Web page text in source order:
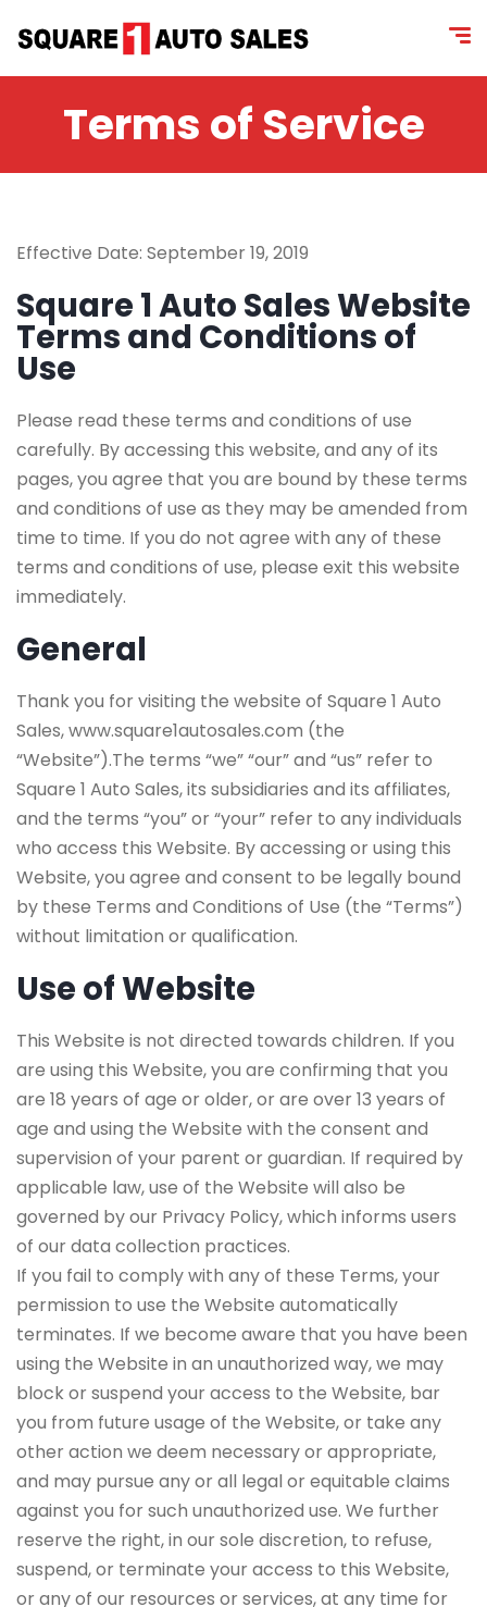
Terms of Service
Effective Date: September 19, 2019
Square 1 Auto Sales Website
Terms and Conditions of
Use
Please read these terms and conditions of use
carefully. By accessing this website, and any of its
pages, you agree that you are bound by these terms
and conditions of use as they may be amended from
time to time. If you do not agree with any of these
terms and conditions of use, please exit this website
immediately.
General
Thank you for visiting the website of Square 1 Auto
Sales, www.square1autosales.com (the
“Website”).The terms “we” “our” and “us” refer to
Square 1 Auto Sales, its subsidiaries and its affiliates,
and the terms “you” or “your” refer to any individuals
who access this Website. By accessing or using this
Website, you agree and consent to be legally bound
by these Terms and Conditions of Use (the “Terms”)
without limitation or qualification.
Use of Website
This Website is not directed towards children. If you
are using this Website, you are confirming that you
are 18 years of age or older, or are over 13 years of
age and using the Website with the consent and
supervision of your parent or guardian. If required by
applicable law, use of the Website will also be
governed by our Privacy Policy, which informs users
of our data collection practices.
If you fail to comply with any of these Terms, your
permission to use the Website automatically
terminates. If we become aware that you have been
using the Website in an unauthorized way, we may
block or suspend your access to the Website, bar
you from future usage of the Website, or take any
other action we deem necessary or appropriate,
and may pursue any or all legal or equitable claims
against you for such unauthorized use. We further
reserve the right, in our sole discretion, to refuse,
suspend, or terminate your access to this Website,
or any of our resources or services, at any time for